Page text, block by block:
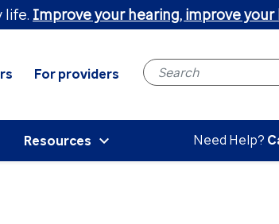
life. Improve your hearing, improve
For providers
Resources Need Help?